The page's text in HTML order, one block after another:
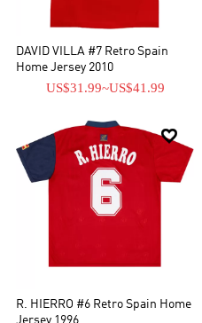
DAVID VILLA #7 Retro Spain
Home Jersey 2010
US$31.99~US$41.99

R. HIERRO #6 Retro Spain Home
Jersey 1996